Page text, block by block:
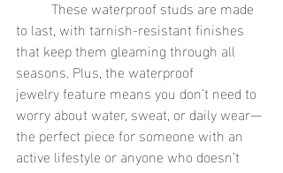
to last, with tarnish-resistant finishes
that keep them gleaming through all
seasons. Plus, the waterproof
jewelry feature means you don’t need to
worry about water, sweat, or daily wear—
the perfect piece for someone with an
active lifestyle or anyone who doesn’t